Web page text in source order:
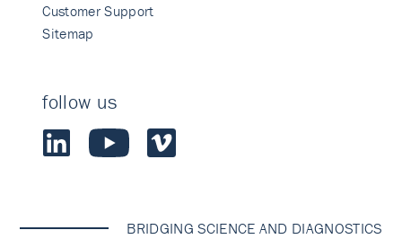
Customer Support
Sitemap
follow us
BRIDGING SCIENCE AND DIAGNOSTICS